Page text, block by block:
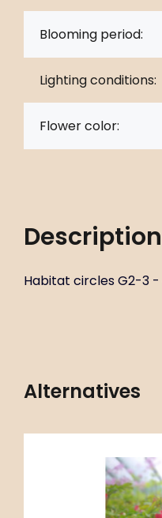
Blooming period:
Lighting conditions:
Flower color:
Description
Habitat circles G2-3 -
Alternatives
DicentraP11X11
Habitat circles G2-